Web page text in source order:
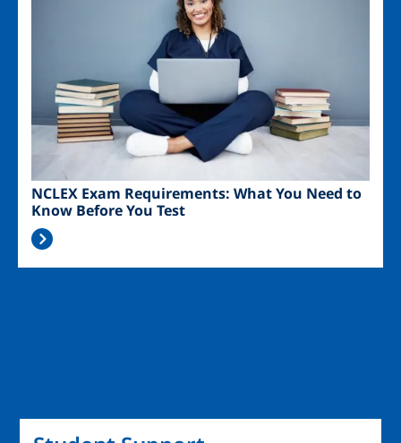
NCLEX Exam Requirements: What You Need to
Know Before You Test